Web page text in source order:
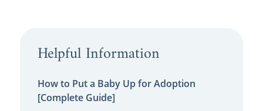
Helpful Information
How to Put a Baby Up for Adoption
[Complete Guide]